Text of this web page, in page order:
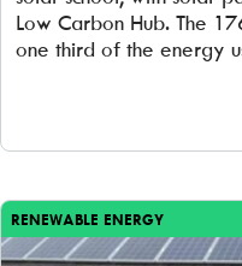
Low Carbon Hub. The
one third of the energy
RENEWABLE ENERGY